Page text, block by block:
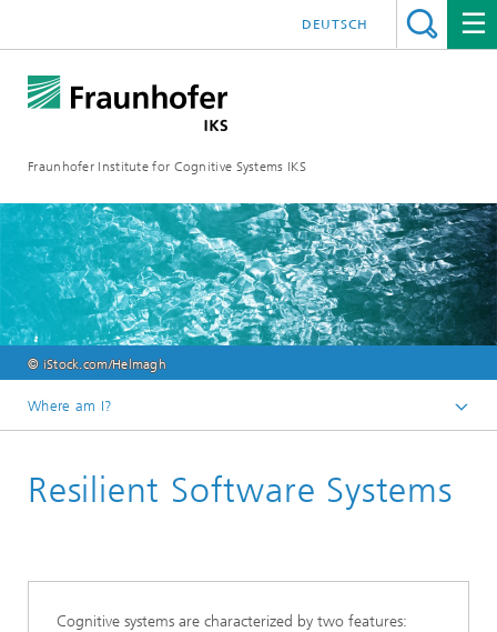
Fraunhofer Institute for Cognitive Systems IKS
DEUTSCH
© iStock.com/Helmagh
Where am I?
Resilient Software Systems
Cognitive systems are characterized by two features: